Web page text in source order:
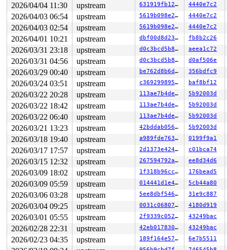
NMI backtrace for cpu 1
CPU: 1 UID: 0 PID: 30 Comm: khungtaskd Not tainted
Hardware name: Google Google Compute Engine/Google
Call Trace:
<TASK>
dump_stack_lvl+0xe8/0x150
nmi_cpu_backtrace+0x274/0x2d0
lib/nmi_backtrace.c:113
nmi_trigger_cpumask_backtrace+0x17a/0x300
lib/
trigger_all_cpu_backtrace
__sys_info lib/sys_info.c:157
[inline]
sys_info+0x135/0x170 lib/sys_info.c:165
check_hung_uninterruptible_tasks
watchdog+0xfd3/0x1030 kernel/hung_task.c:561
kthread+0x388/0x470 kernel/kthread.c:436
ret_from_fork+0x514/0xb70
arch/x86/kernel/
ret_from_fork_asm+0x1a/0x30
arch/x86/entry/
</TASK>
Sending NMI from CPU 1 to CPUs 0:
NMI backtrace for cpu 0
CPU: 0 UID: 0 PID: 13 Comm: kworker/u8:1 Not tainted
Hardware name: Google Google Compute Engine/Google
Workqueue: events_unbound nsim_dev_trap_report_work
RIP: 0010:update_curr+0x1ea/0x4e0 kernel/sched/
Code: fd ff 4c 8d bb b8 00 00 00 4c 89 f8 48 c1 e8 03
RSP: 0018:ffffc90000007c90 EFLAGS: 00000046
RAX: ffff8880b863ae00 RBX: ffff88801daadcc0 RCX:
RDX: ffffffffff65a001 RSI: ffffffff8e247e65 RDI:
RBP: 1ffff11003b55b9d R08: ffffffff903338f7 R09:
R10: dffffc0000000000 R11: fffffbfff206671f R12:
R13: ffff8880b863aec0 R14: ffff88801daadce8 R15:
FS:  0000000000000000(0000) GS:ffff888125225000(0000)
CS:  0010 DS: 0000 ES: 0000 CR0: 0000000080050033
2026/04/04 11:30 upstream 631919fb12fe 4440e7c2
2026/04/03 06:54 upstream 5619b098e2fb 4440e7c2
2026/04/03 02:54 upstream 5619b098e2fb 4440e7c2
2026/04/01 10:21 upstream dbf00d8d23b4 fb8b2c26
2026/03/31 23:18 upstream d0c3bcd5b897 aeea1c72
2026/03/31 04:56 upstream d0c3bcd5b897 d0af506e
2026/03/29 00:40 upstream be762d8b6dd7 356bdfc9
2026/03/24 03:51 upstream c369299895a5 baf8bf12
2026/03/22 20:28 upstream 113ae7b4decc 5b92003d
2026/03/22 18:42 upstream 113ae7b4decc 5b92003d
2026/03/22 06:40 upstream 113ae7b4decc 5b92003d
2026/03/21 13:23 upstream 42bddab0563f 5b92003d
2026/03/18 19:40 upstream a989fde763f4 0199f9a1
2026/03/17 17:57 upstream 2d1373e4246d c01bca74
2026/03/15 12:32 upstream 267594792a71 ee8d34d6
2026/03/09 18:02 upstream 1f318b96cc84 176bead5
2026/03/09 05:59 upstream 014441d1e4b2 5cb44a80
2026/03/06 03:28 upstream 5ee8dbf54602 31e9c887
2026/03/04 09:25 upstream 0031c06807cf 4180d919
2026/03/01 05:55 upstream 2f9339c052bd 43249bac
2026/02/28 22:31 upstream 42eb01783091 43249bac
2026/02/23 04:35 upstream 189f164e573e 6e7b5511